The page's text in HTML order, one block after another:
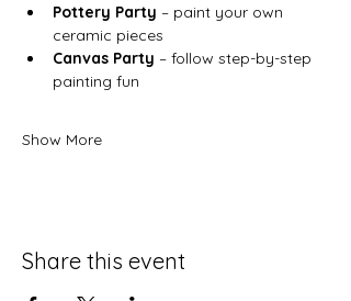
Pottery Party – paint your own
ceramic pieces
Canvas Party – follow step-by-step
painting fun
Show More
Share this event